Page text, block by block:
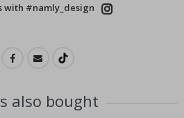
with #namly_design
also bought